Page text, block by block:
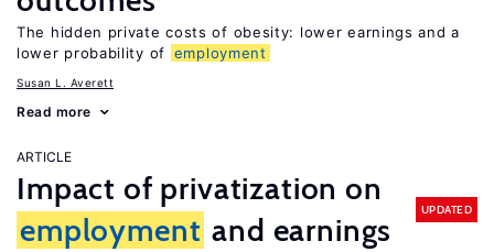
The hidden private costs of obesity: lower earnings and a
lower probability of employment
Susan L. Averett
Read more
ARTICLE
Impact of privatization on
employment and earnings
UPDATED